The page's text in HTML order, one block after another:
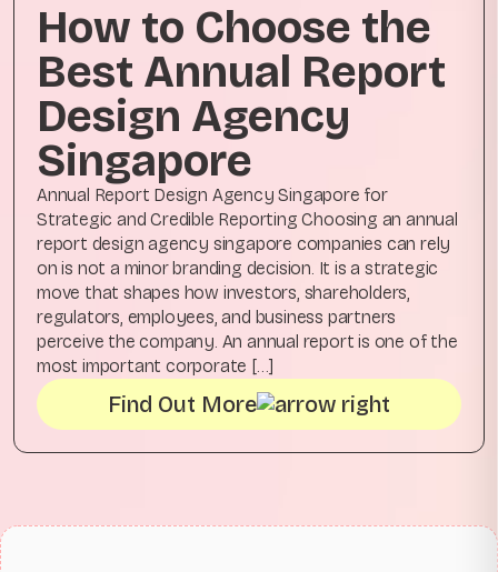
How to Choose the
Best Annual Report
Design Agency
Singapore
Annual Report Design Agency Singapore for
Strategic and Credible Reporting Choosing an annual
report design agency singapore companies can rely
on is not a minor branding decision. It is a strategic
move that shapes how investors, shareholders,
regulators, employees, and business partners
perceive the company. An annual report is one of the
most important corporate […]
Find Out More